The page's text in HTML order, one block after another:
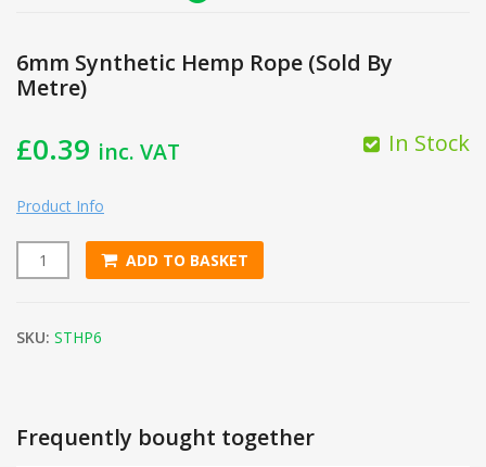
6mm Synthetic Hemp Rope (Sold By
Metre)
£0.39 inc. VAT In Stock
Product Info
6mm Synthetic Hemp Rope (Sold By Metre) quantity
ADD TO BASKET
SKU: STHP6
Frequently bought together